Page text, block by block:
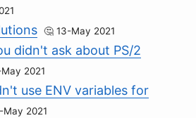
13-May 2021
didn't ask about PS/2
May 2021
use ENV variables for
May 2021